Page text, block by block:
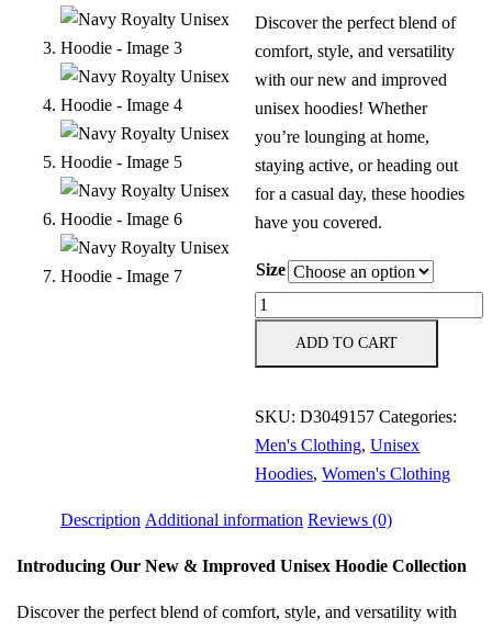
Discover the perfect blend of
comfort, style, and versatility
with our new and improved
unisex hoodies! Whether
you’re lounging at home,
staying active, or heading out
for a casual day, these hoodies
have you covered.
Size
Navy
quantity
ADD TO CART
SKU:D3049157 Categories:
Men's Clothing,Unisex
Hoodies,Women's Clothing
Description Additional information Reviews (0)
Introducing Our New & Improved Unisex Hoodie Collection
Discover the perfect blend of comfort, style, and versatility with